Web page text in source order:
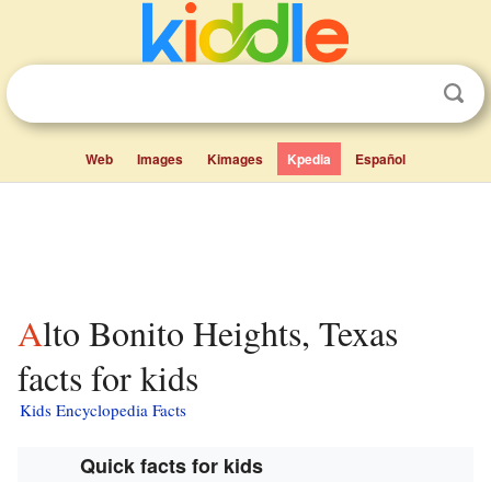
Web Images Kimages Kpedia Español
Alto Bonito Heights, Texas
facts for kids
Kids Encyclopedia Facts
Quick facts for kids